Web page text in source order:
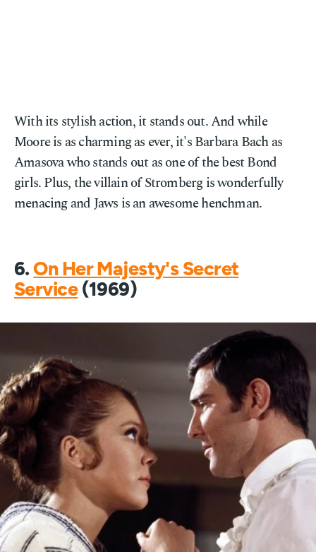
With its stylish action, it stands out. And while
Moore is as charming as ever, it's Barbara Bach as
Amasova who stands out as one of the best Bond
girls. Plus, the villain of Stromberg is wonderfully
menacing and Jaws is an awesome henchman.
6.On Her Majesty's Secret
Service(1969)